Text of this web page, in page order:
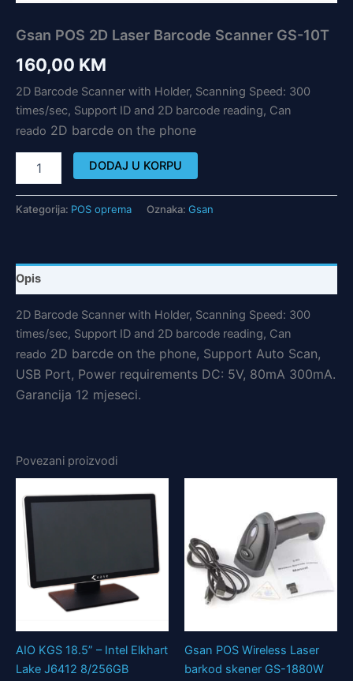
Gsan POS 2D Laser Barcode Scanner GS-10T
160,00 KM
2D Barcode Scanner with Holder, Scanning Speed: 300
times/sec, Support ID and 2D barcode reading, Can
reado 2D barcde on the phone
DODAJ U KORPU
Kategorija: POS oprema Oznaka: Gsan
Opis
2D Barcode Scanner with Holder, Scanning Speed: 300
times/sec, Support ID and 2D barcode reading, Can
reado 2D barcde on the phone, Support Auto Scan,
USB Port, Power requirements DC: 5V, 80mA 300mA.
Garancija 12 mjeseci.
Povezani proizvodi
AIO KGS 18.5” – Intel Elkhart
Lake J6412 8/256GB
Gsan POS Wireless Laser
barkod skener GS-1880W